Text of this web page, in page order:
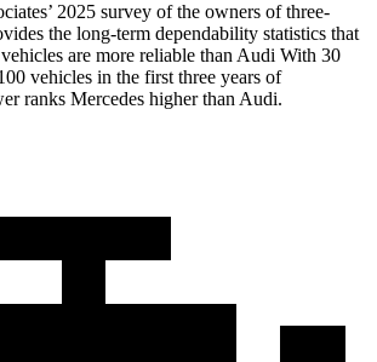
2025 survey of the owners of three-
the long-term dependability statistics that
are more reliable than Audi With 30
vehicles in the first three years of
ranks Mercedes higher than Audi.